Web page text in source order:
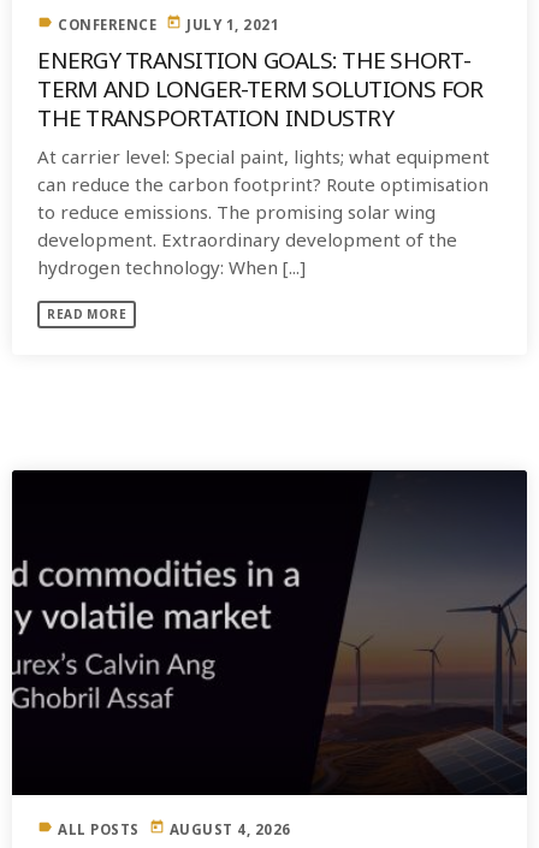
label CONFERENCE today JULY 1, 2021
ENERGY TRANSITION GOALS: THE SHORT-
TERM AND LONGER-TERM SOLUTIONS FOR
THE TRANSPORTATION INDUSTRY
At carrier level: Special paint, lights; what equipment
can reduce the carbon footprint? Route optimisation
to reduce emissions. The promising solar wing
development. Extraordinary development of the
hydrogen technology: When [...]
READ MORE
label ALL POSTS today AUGUST 4, 2026